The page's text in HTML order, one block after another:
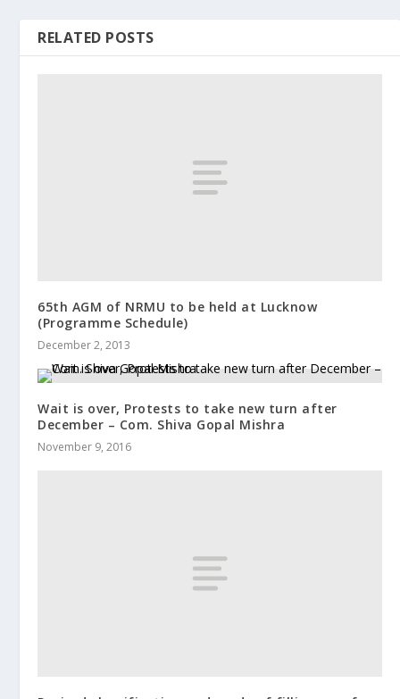
RELATED POSTS
65th AGM of NRMU to be held at Lucknow
(Programme Schedule)
December 2, 2013
Wait is over, Protests to take new turn after
December – Com. Shiva Gopal Mishra
November 9, 2016